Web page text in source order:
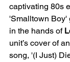
captivating 80s
'Smalltown Boy'
in the hands of
unit’s cover of
song, '(I Just)